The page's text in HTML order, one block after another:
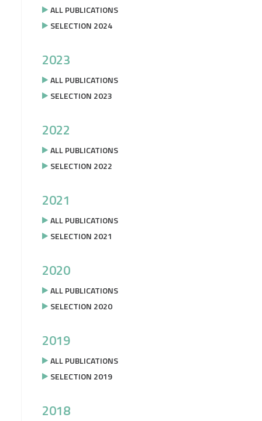
ALL PUBLICATIONS
SELECTION 2024
2023
ALL PUBLICATIONS
SELECTION 2023
2022
ALL PUBLICATIONS
SELECTION 2022
2021
ALL PUBLICATIONS
SELECTION 2021
2020
ALL PUBLICATIONS
SELECTION 2020
2019
ALL PUBLICATIONS
SELECTION 2019
2018